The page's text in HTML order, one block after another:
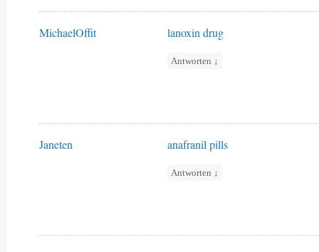
MichaelOffit lanoxin drug
Antworten ↓
Janeten anafranil pills
Antworten ↓